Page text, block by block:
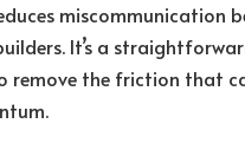
miscommunication
It’s a
remove the friction that